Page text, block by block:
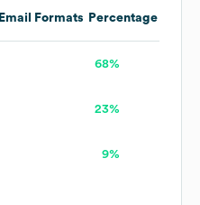
Email Formats Percentage
68%
23%
9%